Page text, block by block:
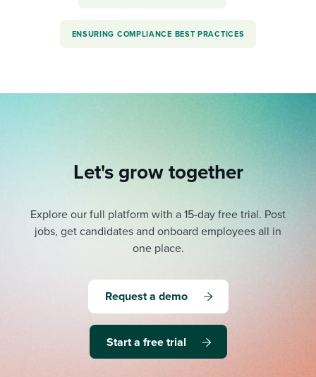
ENSURING COMPLIANCE BEST PRACTICES
Let's grow together
Explore our full platform with a 15-day free trial. Post
jobs, get candidates and onboard employees all in
one place.
Request a demo
Start a free trial